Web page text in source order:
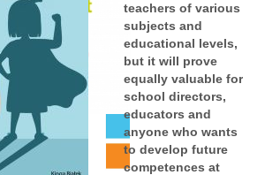
teachers of various
subjects and
educational levels,
but it will prove
equally valuable for
school directors,
educators and
anyone who wants
to develop future
competences at